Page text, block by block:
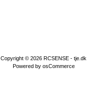
Copyright © 2026 RCSENSE - tje.dk
Powered by osCommerce